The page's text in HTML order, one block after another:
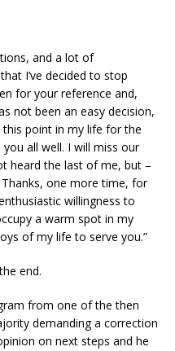
and a lot of
I’ve decided to stop
for your reference and,
not been an easy decision,
point in my life for the
all well. I will miss our
heard the last of me, but –
one more time, for
willingness to
a warm spot in my
of my life to serve you.”
end.
from one of the then
demanding a correction
on next steps and he